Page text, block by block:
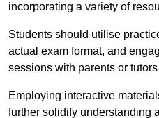
incorporating a variety of
Students should utilise
actual exam format, and
sessions with parents or
Employing interactive
further solidify understanding